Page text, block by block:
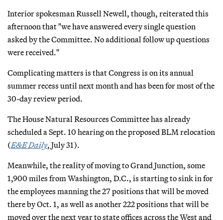
Interior spokesman Russell Newell, though, reiterated this
afternoon that "we have answered every single question
asked by the Committee. No additional follow up questions
were received."
Complicating matters is that Congress is on its annual
summer recess until next month and has been for most of the
30-day review period.
The House Natural Resources Committee has already
scheduled a Sept. 10 hearing on the proposed BLM relocation
(E&E Daily, July 31).
Meanwhile, the reality of moving to Grand Junction, some
1,900 miles from Washington, D.C., is starting to sink in for
the employees manning the 27 positions that will be moved
there by Oct. 1, as well as another 222 positions that will be
moved over the next year to state offices across the West and